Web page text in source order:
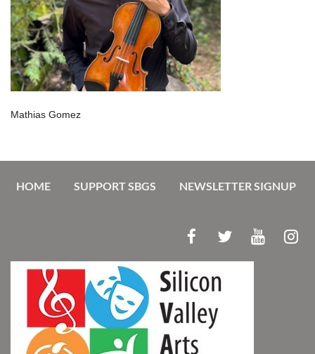
Mathias Gomez
HOME SUPPORT SBGS NEWSLETTER SIGNUP